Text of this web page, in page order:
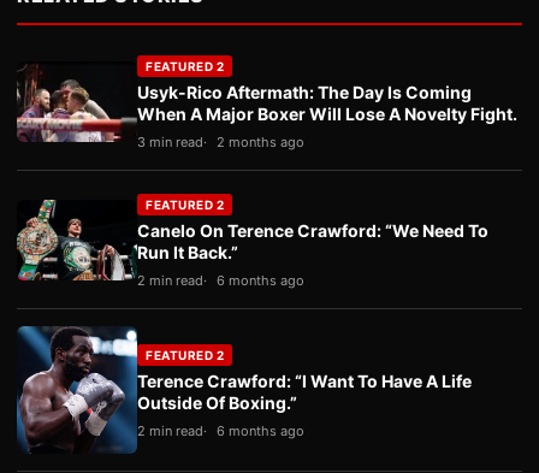
FEATURED 2
Usyk-Rico Aftermath: The Day Is Coming
When A Major Boxer Will Lose A Novelty Fight.
3 min read 2 months ago
FEATURED 2
Canelo On Terence Crawford: “We Need To
Run It Back.”
2 min read 6 months ago
FEATURED 2
Terence Crawford: “I Want To Have A Life
Outside Of Boxing.”
2 min read 6 months ago